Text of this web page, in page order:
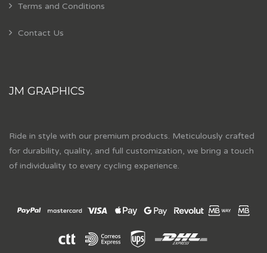
Terms and Conditions
Contact Us
JM GRAPHICS
Ride in style with our premium products. Meticulously crafted
for durability, quality, and full customization, we bring a touch
of individuality to every cycling experience.